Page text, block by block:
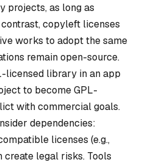
projects, as long as
copyleft licenses
works to adopt the same
remain open-source.
licensed library in an app
to become GPL-
with commercial goals.
dependencies:
licenses (e.g.,
legal risks. Tools